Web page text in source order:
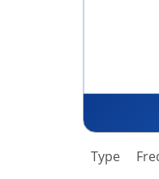
Type